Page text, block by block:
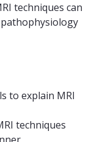
techniques can
to explain MRI
techniques